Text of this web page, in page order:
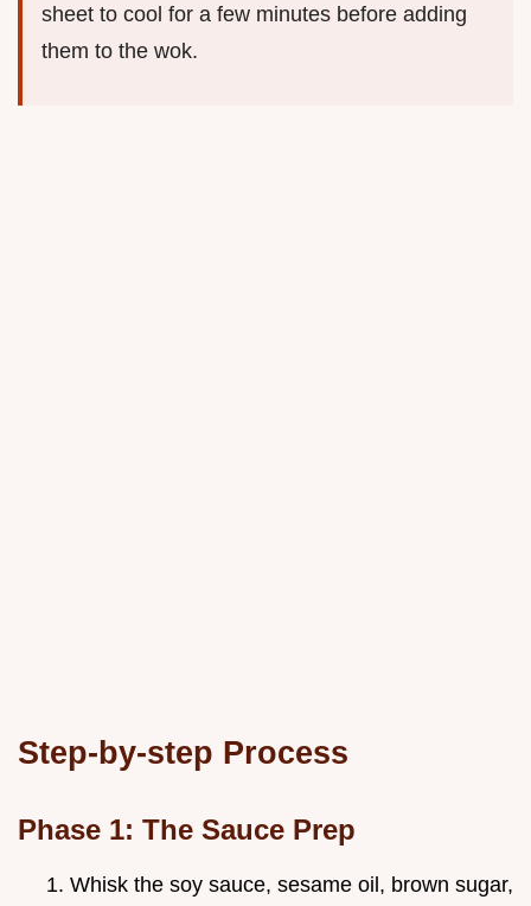
sheet to cool for a few minutes before adding
them to the wok.
Step-by-step Process
Phase 1: The Sauce Prep
Whisk the soy sauce, sesame oil, brown sugar,